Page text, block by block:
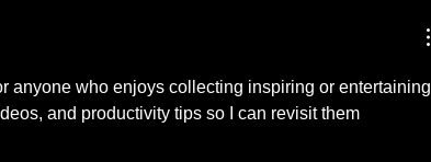
anyone who enjoys collecting inspiring or entertaining
and productivity tips so I can revisit them